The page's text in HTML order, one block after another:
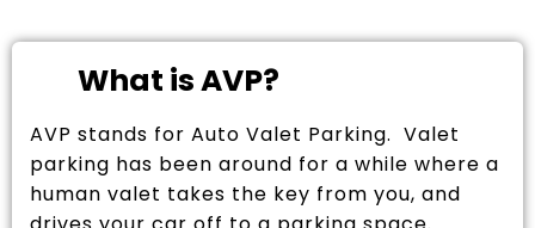
What is AVP?
AVP stands for Auto Valet Parking. Valet
parking has been around for a while where a
human valet takes the key from you, and